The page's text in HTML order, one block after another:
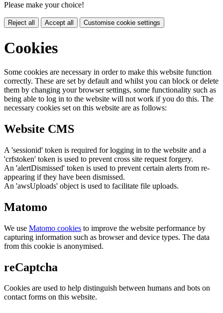
Please make your choice!
Reject all Accept all Customise cookie settings
Cookies
Some cookies are necessary in order to make this website function
correctly. These are set by default and whilst you can block or delete
them by changing your browser settings, some functionality such as
being able to log in to the website will not work if you do this. The
necessary cookies set on this website are as follows:
Website CMS
A 'sessionid' token is required for logging in to the website and a
'crfstoken' token is used to prevent cross site request forgery.
An 'alertDismissed' token is used to prevent certain alerts from re-
appearing if they have been dismissed.
An 'awsUploads' object is used to facilitate file uploads.
Matomo
We use Matomo cookies to improve the website performance by
capturing information such as browser and device types. The data
from this cookie is anonymised.
reCaptcha
Cookies are used to help distinguish between humans and bots on
contact forms on this website.